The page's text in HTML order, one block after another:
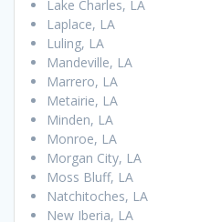
Lake Charles, LA
Laplace, LA
Luling, LA
Mandeville, LA
Marrero, LA
Metairie, LA
Minden, LA
Monroe, LA
Morgan City, LA
Moss Bluff, LA
Natchitoches, LA
New Iberia, LA